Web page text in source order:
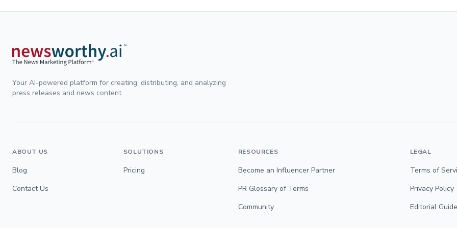
Your AI-powered platform for creating, distributing, and analyzing
press releases and news content.
ABOUT US
Blog
Contact Us
SOLUTIONS
Pricing
RESOURCES
Become an Influencer Partner
PR Glossary of Terms
Community
LEGAL
Terms of
Privacy Policy
Editorial